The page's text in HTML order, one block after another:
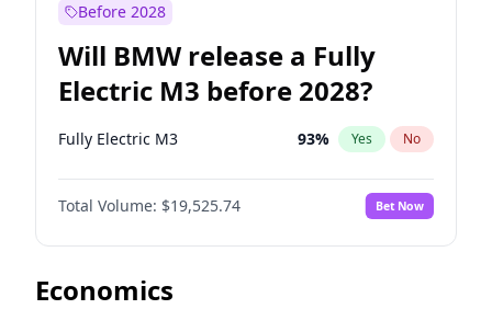
Before 2028
Will BMW release a Fully
Electric M3 before 2028?
Fully Electric M3 93% Yes No
Total Volume: $19,525.74 Bet Now
Economics